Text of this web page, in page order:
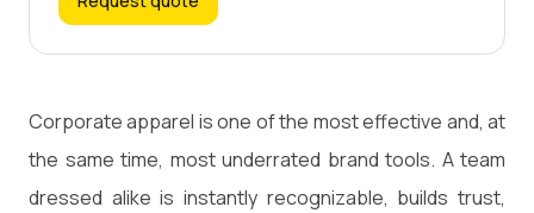
Corporate apparel is one of the most effective and, at
the same time, most underrated brand tools. A team
dressed alike is instantly recognizable, builds trust,